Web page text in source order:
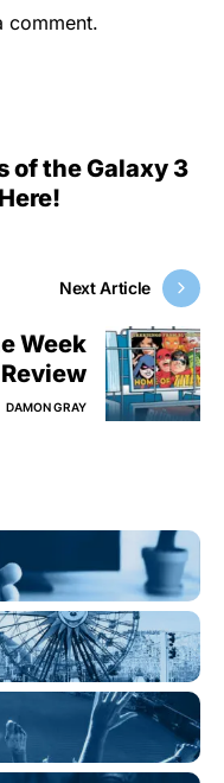
comment.
of the Galaxy 3
Next Article
Week
DAMON GRAY